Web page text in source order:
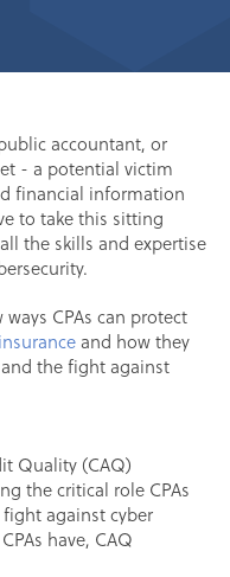
accountant, or
- a potential victim
financial information
to take this sitting
the skills and expertise
CPAs can protect
and how they
the fight against
Quality (CAQ)
the critical role CPAs
against cyber
have, CAQ